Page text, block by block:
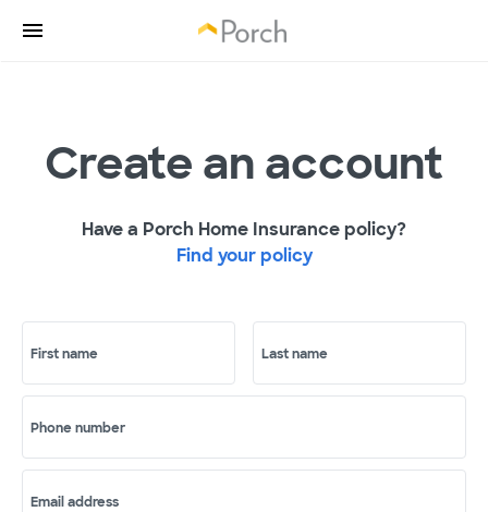
Create an account
Have a Porch Home Insurance policy?
Find your policy
First name Last name
Phone number
Email address